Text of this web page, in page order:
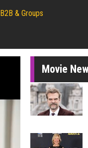
B2B & Groups
Movie